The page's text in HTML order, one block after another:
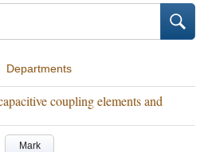
Departments
coupling elements and
Mark